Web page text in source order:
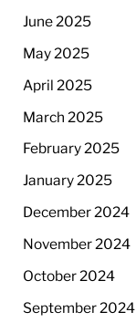
June 2025
May 2025
April 2025
March 2025
February 2025
January 2025
December 2024
November 2024
October 2024
September 2024